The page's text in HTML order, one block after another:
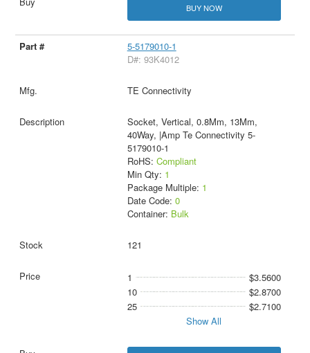
BUY NOW
5-5179010-1
D#: 93K4012
TE Connectivity
Socket, Vertical, 0.8Mm, 13Mm,
40Way, |Amp Te Connectivity 5-
5179010-1
RoHS: Compliant
Min Qty: 1
Package Multiple: 1
Date Code: 0
Container: Bulk
121
1
$3.5600
10
$2.8700
25
$2.7100
Show All